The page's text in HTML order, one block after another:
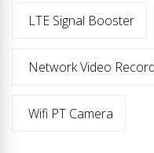
LTE Signal Booster
Network Video
Wifi PT Camera